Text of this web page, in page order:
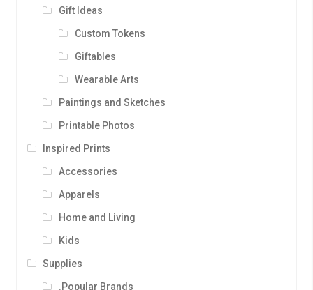
Gift Ideas
Custom Tokens
Giftables
Wearable Arts
Paintings and Sketches
Printable Photos
Inspired Prints
Accessories
Apparels
Home and Living
Kids
Supplies
.Popular Brands